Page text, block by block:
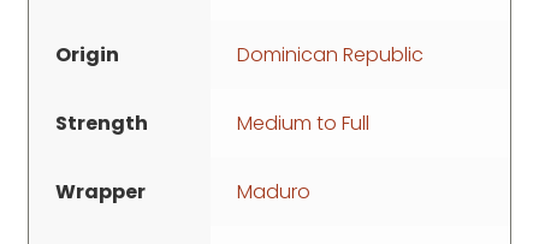
Origin Dominican Republic
Strength Medium to Full
Wrapper Maduro